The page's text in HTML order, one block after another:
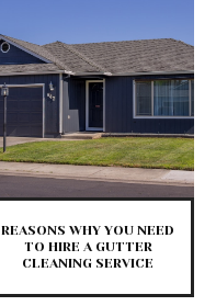
REASONS WHY YOU NEED
TO HIRE A GUTTER
CLEANING SERVICE